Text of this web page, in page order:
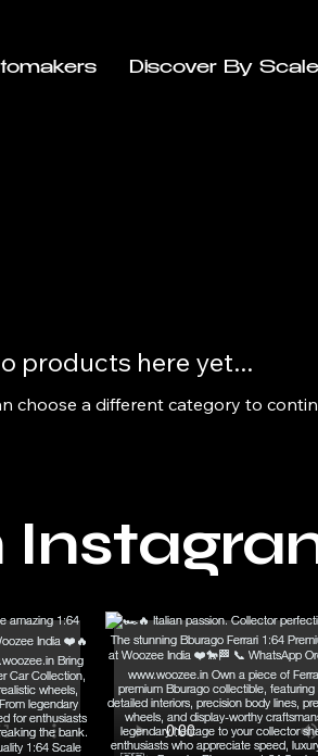
Discover By Scale
products here yet...
choose a different category to